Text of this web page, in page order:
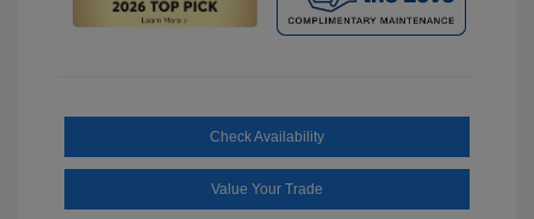
Check Availability
Value Your Trade